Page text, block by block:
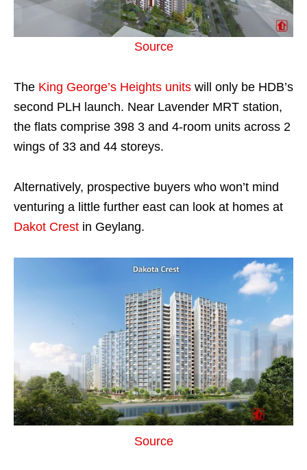
Source
The King George’s Heights units will only be HDB’s
second PLH launch. Near Lavender MRT station,
the flats comprise 398 3 and 4-room units across 2
wings of 33 and 44 storeys.
Alternatively, prospective buyers who won’t mind
venturing a little further east can look at homes at
Dakot Crest in Geylang.
Source